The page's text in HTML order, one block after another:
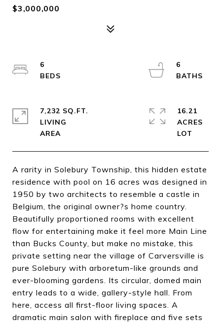
$3,000,000
A rarity in Solebury Township, this hidden estate
residence with pool on 16 acres was designed in
1950 by two architects to resemble a castle in
Belgium, the original owner?s home country.
Beautifully proportioned rooms with excellent
flow for entertaining make it feel more Main Line
than Bucks County, but make no mistake, this
private setting near the village of Carversville is
pure Solebury with arboretum-like grounds and
ever-blooming gardens. Its circular, domed main
entry leads to a wide, gallery-style hall. From
here, access all first-floor living spaces. A
dramatic main salon with fireplace and five sets
6
6
7,232 SQ.FT.
LIVING
16.21
ACRES